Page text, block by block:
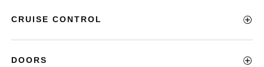
CRUISE CONTROL
DOORS